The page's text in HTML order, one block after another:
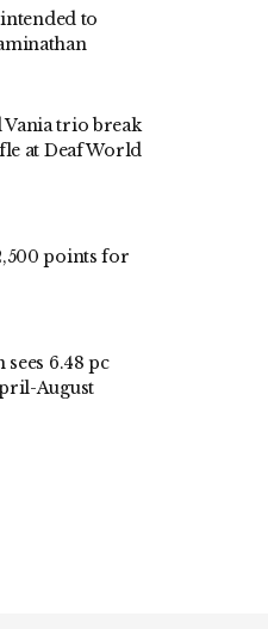
to
Vania trio break
at Deaf World
points for
6.48 pc
August